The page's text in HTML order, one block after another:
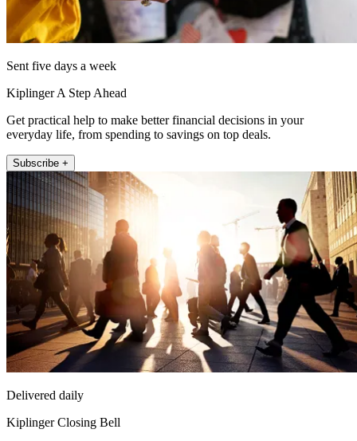
Sent five days a week
Kiplinger A Step Ahead
Get practical help to make better financial decisions in your
everyday life, from spending to savings on top deals.
Subscribe +
Delivered daily
Kiplinger Closing Bell